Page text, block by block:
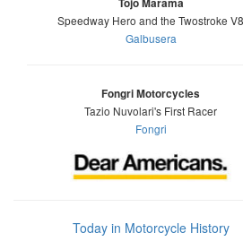
Tojo Marama
Speedway Hero and the Twostroke V8
Galbusera
Fongri Motorcycles
Tazio Nuvolari's First Racer
Fongri
Today in Motorcycle History